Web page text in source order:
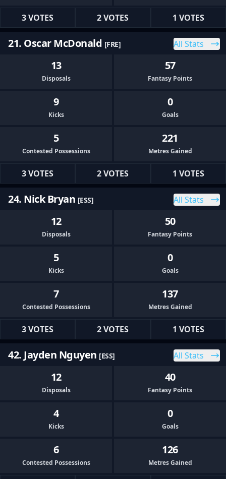
3 VOTES 2 VOTES 1 VOTES
21. Oscar McDonald [FRE] All Stats
13
Disposals
57
Fantasy Points
9
Kicks
0
Goals
5
Contested Possessions
221
Metres Gained
3 VOTES 2 VOTES 1 VOTES
24. Nick Bryan [ESS] All Stats
12
Disposals
50
Fantasy Points
5
Kicks
0
Goals
7
Contested Possessions
137
Metres Gained
3 VOTES 2 VOTES 1 VOTES
42. Jayden Nguyen [ESS] All Stats
12
Disposals
40
Fantasy Points
4
Kicks
0
Goals
6
Contested Possessions
126
Metres Gained